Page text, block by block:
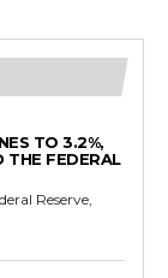
TO 3.2%,
THE FEDERAL
Reserve,